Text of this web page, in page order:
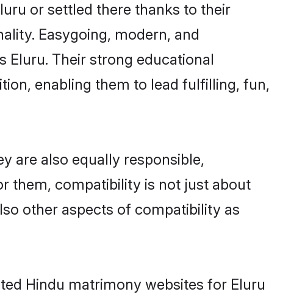
or settled there thanks to their
Easygoing, modern, and
Eluru. Their strong educational
enabling them to lead fulfilling, fun,
are also equally responsible,
them, compatibility is not just about
other aspects of compatibility as
Hindu matrimony websites for Eluru